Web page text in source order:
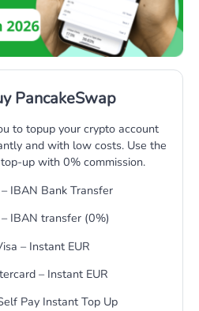
PancakeSwap
to topup your crypto account
and with low costs. Use the
up with 0% commission.
IBAN Bank Transfer
– IBAN transfer (0%)
– Instant EUR
– Instant EUR
Pay Instant Top Up